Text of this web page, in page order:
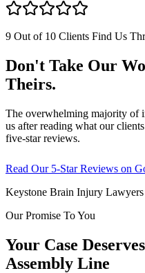
9 Out of 10 Clients Find Us
Don't Take Our
Theirs.
The overwhelming majority of
us after reading what our
five-star reviews.
Read Our 5-Star Reviews on
Keystone Brain Injury
Our Promise To You
Your Case
Assembly Line